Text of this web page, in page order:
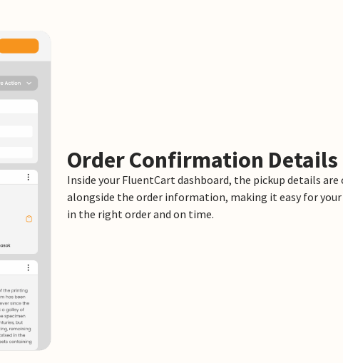
Order Confirmation Details
Inside your FluentCart dashboard, the pickup details are
alongside the order information, making it easy for
in the right order and on time.